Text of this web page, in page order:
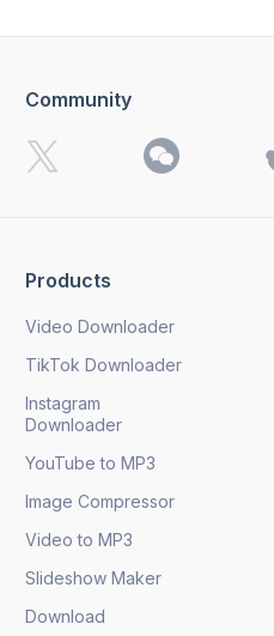
I want to receive 4K
updates.
Products
Video Downloader
TikTok Downloader
Instagram
Downloader
YouTube to MP3
Image Compressor
Video to MP3
Slideshow Maker
Download
Community